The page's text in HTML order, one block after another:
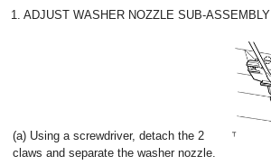
1. ADJUST WASHER NOZZLE SUB-ASSEMBLY
(a) Using a screwdriver, detach the 2
claws and separate the washer nozzle.